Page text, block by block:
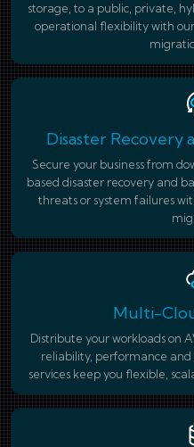
storage, to a public, private,
operational flexibility with
Disaster Recovery
Secure your business from
based disaster recovery and
threats or system failures
Multi-
Distribute your workloads on
reliability, performance
services keep you flexible,